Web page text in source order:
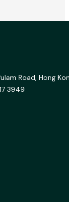
Road, Hong
3949